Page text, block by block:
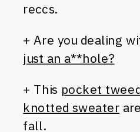
reccs.
+ Are you dealing
just an a**hole?
+ This pocket
knotted sweater
fall.